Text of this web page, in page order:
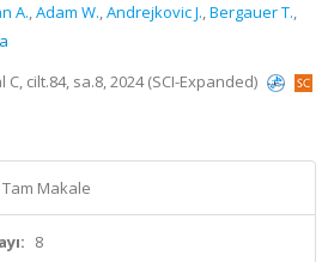
A.,Adam W.,Andrejkovic J.,Bergauer T.,
cilt.84, sa.8, 2024 (SCI-Expanded)
Makale
8